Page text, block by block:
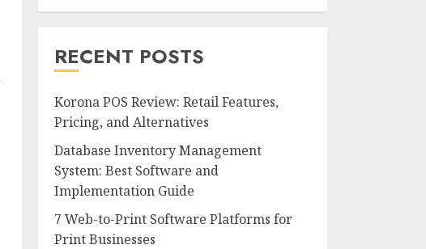
RECENT POSTS
Korona POS Review: Retail Features,
Pricing, and Alternatives
Database Inventory Management
System: Best Software and
Implementation Guide
7 Web-to-Print Software Platforms for
Print Businesses